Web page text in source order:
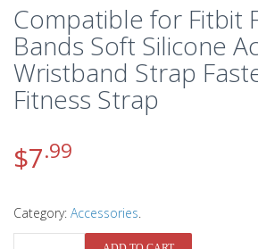
Compatible for Fitbit
Bands Soft Silicone
Wristband Strap
Fitness Strap
$7.99
Category: Accessories